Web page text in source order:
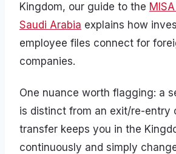
Kingdom, our guide to the
Saudi Arabia explains how
employee files connect for
companies.
One nuance worth flagging: a
is distinct from an exit/re-entry
transfer keeps you in the
continuously and simply